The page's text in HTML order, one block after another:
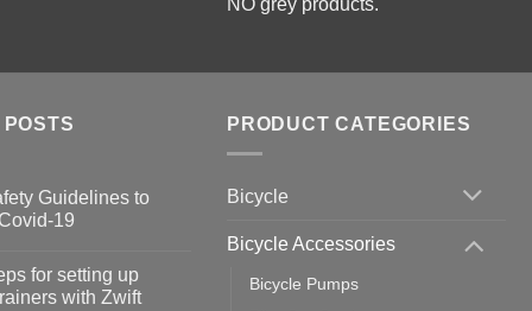
NO grey products.
Guidelines to
19
for setting up
with Zwift
PRODUCT CATEGORIES
Bicycle
Bicycle Accessories
Bicycle Pumps